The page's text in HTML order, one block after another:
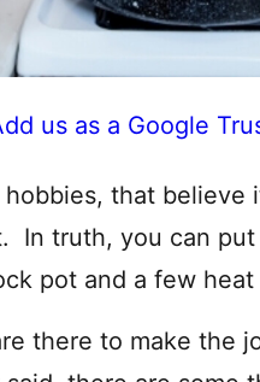
us as a Google
that believe
In truth, you can
pot and a few
there to make the